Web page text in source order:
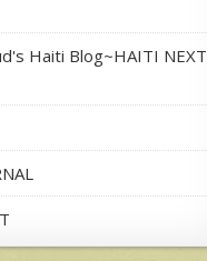
Haiti Blog~HAITI NEXT